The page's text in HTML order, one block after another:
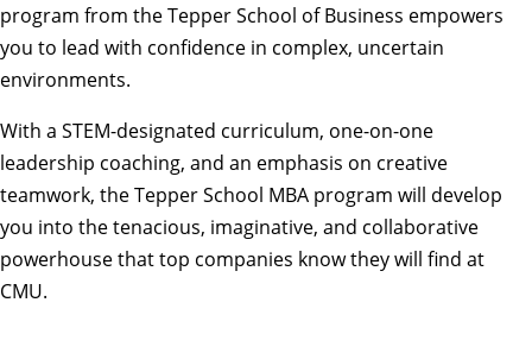
program from the Tepper School of Business empowers
you to lead with confidence in complex, uncertain
environments.
With a STEM-designated curriculum, one-on-one
leadership coaching, and an emphasis on creative
teamwork, the Tepper School MBA program will develop
you into the tenacious, imaginative, and collaborative
powerhouse that top companies know they will find at
CMU.